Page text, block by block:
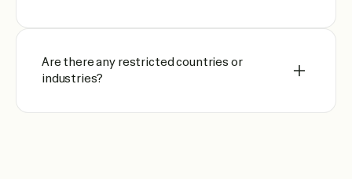
Are there any restricted countries or
industries?